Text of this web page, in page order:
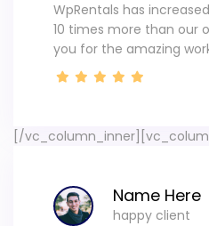
WpRentals has
10 times more than our
you for the amazing
[/
Name Here
happy client